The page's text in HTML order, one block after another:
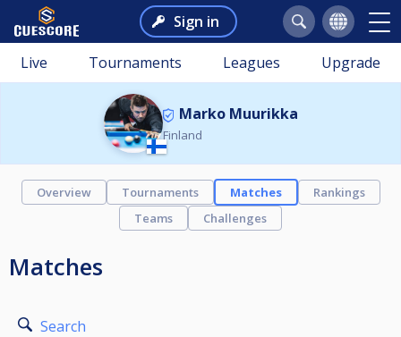
Sign in
Live Tournaments Leagues Upgrade
Marko Muurikka
Finland
Overview Tournaments Matches
Rankings
Teams
Challenges
Matches
Search